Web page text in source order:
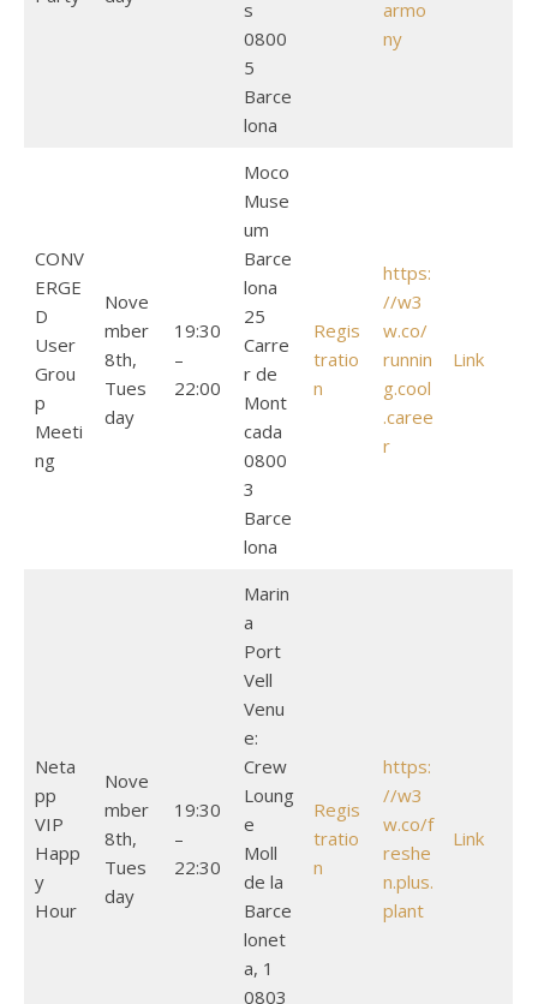
s
0800
5
Barce
lona
armo
ny
CONV
ERGE
D
User
Grou
p
Meeti
ng
Nove
mber
8th,
Tues
day
19:30
–
22:00
Moco
Muse
um
Barce
lona
25
Carre
r de
Mont
cada
0800
3
Barce
lona
Regis
tratio
n
https:
//w3
w.co/
runnin
g.cool
.caree
r
Link
Neta
pp
VIP
Happ
y
Hour
Nove
mber
8th,
Tues
day
19:30
–
22:30
Marin
a
Port
Vell
Venu
e:
Crew
Loung
e
Moll
de la
Barce
lonet
a, 1
0803
Regis
tratio
n
https:
//w3
w.co/f
reshe
n.plus.
plant
Link